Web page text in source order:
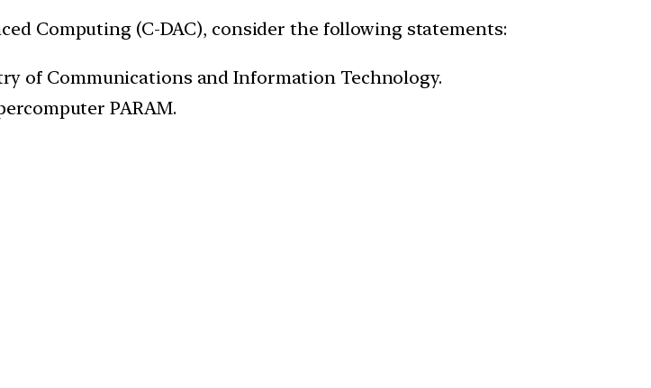
Computing (C-DAC), consider the following statements:
of Communications and Information Technology.
PARAM.